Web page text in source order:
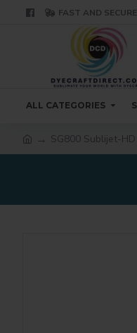
FAST AND
ALL CATEGORIES
SG800 Sublijet-